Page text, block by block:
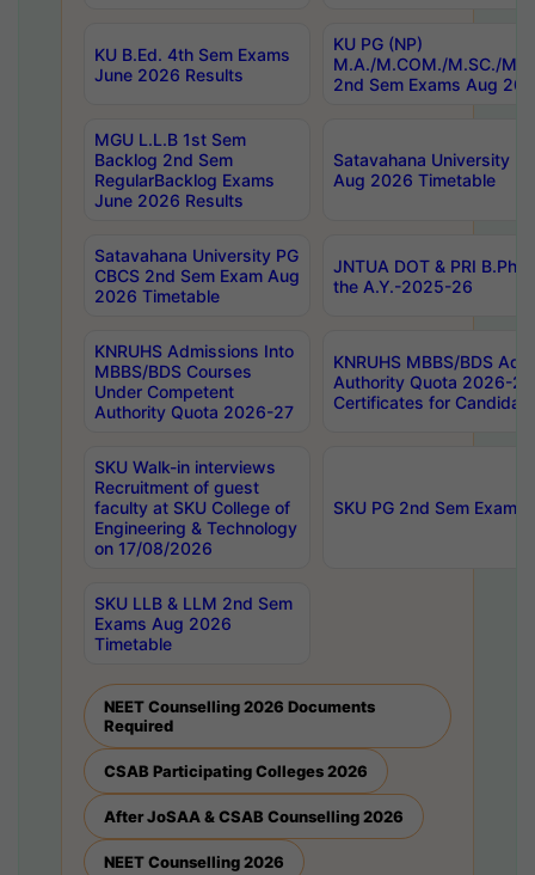
KU B.Ed. 4th Sem Exams
June 2026 Results
KU PG (NP)
M.A./M.COM./M.SC./
2nd Sem Exams Aug
MGU L.L.B 1st Sem
Backlog 2nd Sem
RegularBacklog Exams
June 2026 Results
Satavahana University
Aug 2026 Timetable
Satavahana University PG
CBCS 2nd Sem Exam Aug
2026 Timetable
JNTUA DOT & PRI
the A.Y.-2025-26
KNRUHS Admissions Into
MBBS/BDS Courses
Under Competent
Authority Quota 2026-27
KNRUHS MBBS/BDS
Authority Quota 2026-
Certificates for
SKU Walk-in interviews
Recruitment of guest
faculty at SKU College of
Engineering & Technology
on 17/08/2026
SKU PG 2nd Sem
SKU LLB & LLM 2nd Sem
Exams Aug 2026
Timetable
NEET Counselling 2026 Documents
Required
CSAB Participating Colleges 2026
After JoSAA & CSAB Counselling 2026
NEET Counselling 2026